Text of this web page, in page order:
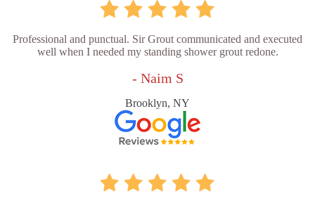
Professional and punctual. Sir Grout communicated and executed
well when I needed my standing shower grout redone.
- Naim S
Brooklyn, NY